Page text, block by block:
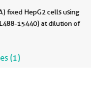
fixed HepG2 cells using
15440) at dilution of
(1)